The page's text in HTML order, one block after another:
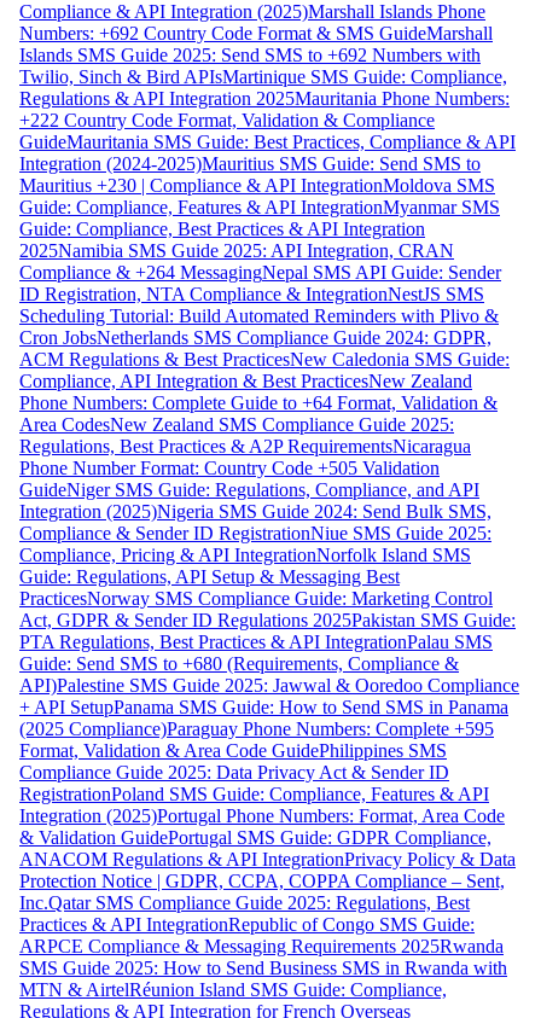
Compliance & API Integration (2025)Marshall Islands Phone
Numbers: +692 Country Code Format & SMS GuideMarshall
Islands SMS Guide 2025: Send SMS to +692 Numbers with
Twilio, Sinch & Bird APIsMartinique SMS Guide: Compliance,
Regulations & API Integration 2025Mauritania Phone Numbers:
+222 Country Code Format, Validation & Compliance
GuideMauritania SMS Guide: Best Practices, Compliance & API
Integration (2024-2025)Mauritius SMS Guide: Send SMS to
Mauritius +230 | Compliance & API IntegrationMoldova SMS
Guide: Compliance, Features & API IntegrationMyanmar SMS
Guide: Compliance, Best Practices & API Integration
2025Namibia SMS Guide 2025: API Integration, CRAN
Compliance & +264 MessagingNepal SMS API Guide: Sender
ID Registration, NTA Compliance & IntegrationNestJS SMS
Scheduling Tutorial: Build Automated Reminders with Plivo &
Cron JobsNetherlands SMS Compliance Guide 2024: GDPR,
ACM Regulations & Best PracticesNew Caledonia SMS Guide:
Compliance, API Integration & Best PracticesNew Zealand
Phone Numbers: Complete Guide to +64 Format, Validation &
Area CodesNew Zealand SMS Compliance Guide 2025:
Regulations, Best Practices & A2P RequirementsNicaragua
Phone Number Format: Country Code +505 Validation
GuideNiger SMS Guide: Regulations, Compliance, and API
Integration (2025)Nigeria SMS Guide 2024: Send Bulk SMS,
Compliance & Sender ID RegistrationNiue SMS Guide 2025:
Compliance, Pricing & API IntegrationNorfolk Island SMS
Guide: Regulations, API Setup & Messaging Best
PracticesNorway SMS Compliance Guide: Marketing Control
Act, GDPR & Sender ID Regulations 2025Pakistan SMS Guide:
PTA Regulations, Best Practices & API IntegrationPalau SMS
Guide: Send SMS to +680 (Requirements, Compliance &
API)Palestine SMS Guide 2025: Jawwal & Ooredoo Compliance
+ API SetupPanama SMS Guide: How to Send SMS in Panama
(2025 Compliance)Paraguay Phone Numbers: Complete +595
Format, Validation & Area Code GuidePhilippines SMS
Compliance Guide 2025: Data Privacy Act & Sender ID
RegistrationPoland SMS Guide: Compliance, Features & API
Integration (2025)Portugal Phone Numbers: Format, Area Code
& Validation GuidePortugal SMS Guide: GDPR Compliance,
ANACOM Regulations & API IntegrationPrivacy Policy & Data
Protection Notice | GDPR, CCPA, COPPA Compliance – Sent,
Inc.Qatar SMS Compliance Guide 2025: Regulations, Best
Practices & API IntegrationRepublic of Congo SMS Guide:
ARPCE Compliance & Messaging Requirements 2025Rwanda
SMS Guide 2025: How to Send Business SMS in Rwanda with
MTN & AirtelRéunion Island SMS Guide: Compliance,
Regulations & API Integration for French Overseas